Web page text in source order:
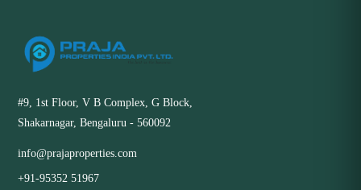
#9, 1st Floor, V B Complex, G Block,
Shakarnagar, Bengaluru - 560092
info@prajaproperties.com
+91-95352 51967